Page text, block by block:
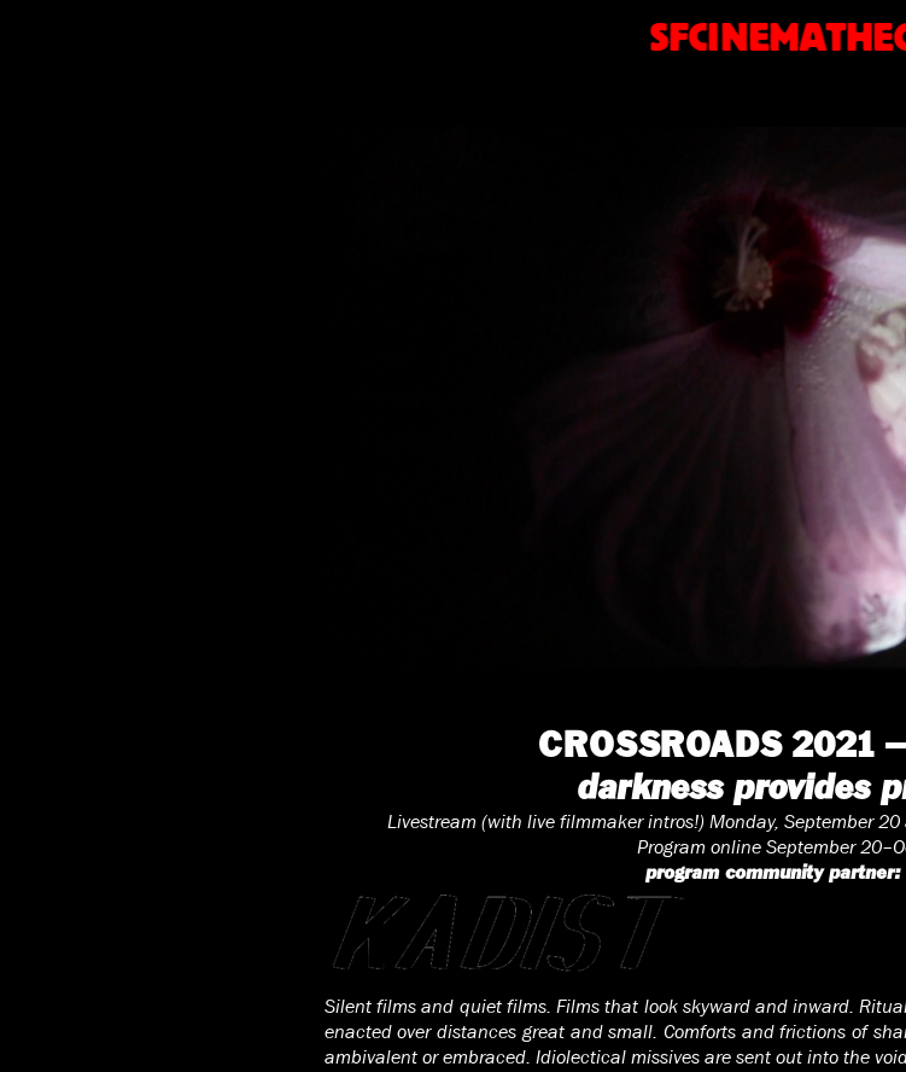
CROSSROADS 2021
darkness provides
Livestream (with live filmmaker intros!) Monday, September
Program online September
program community partner:
Silent films and quiet films. Films that look skyward and inward.
enacted over distances great and small. Comforts and frictions of
ambivalent or embraced. Idiolectical missives are sent out into the